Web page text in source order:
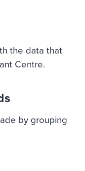
the data that
Centre.
by grouping